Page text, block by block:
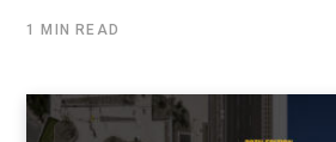
1 MIN READ